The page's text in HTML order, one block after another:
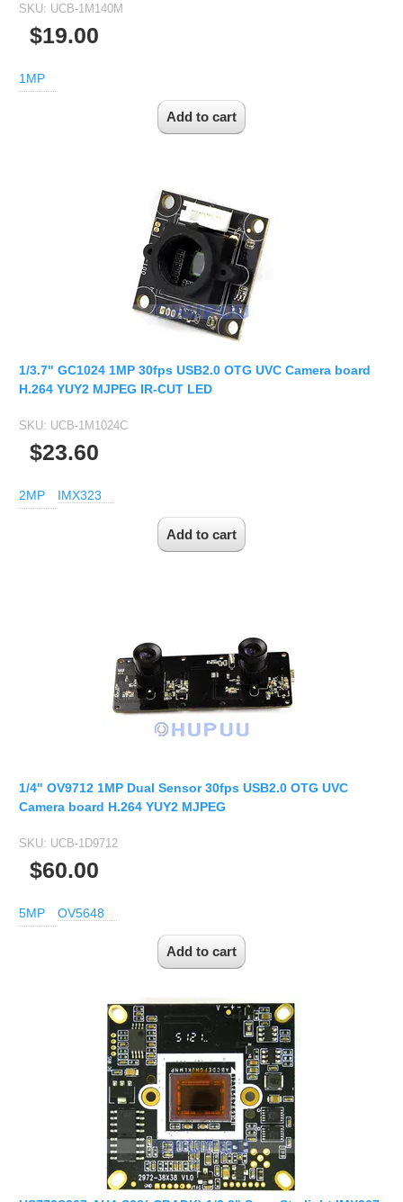
SKU: UCB-1M140M
$19.00
1MP
1/3.7" GC1024 1MP 30fps USB2.0 OTG UVC Camera board
H.264 YUY2 MJPEG IR-CUT LED
SKU: UCB-1M1024C
$23.60
2MP IMX323
1/4" OV9712 1MP Dual Sensor 30fps USB2.0 OTG UVC
Camera board H.264 YUY2 MJPEG
SKU: UCB-1D9712
$60.00
5MP OV5648